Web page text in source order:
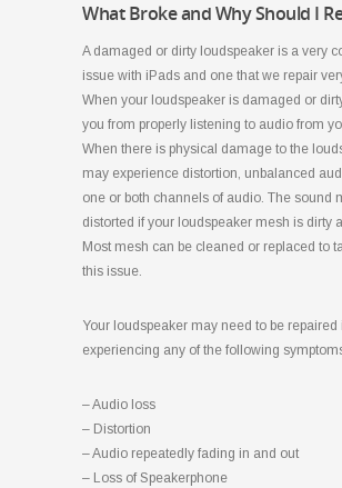
What Broke and Why Should I
A damaged or dirty loudspeaker is a very
issue with iPads and one that we repair
When your loudspeaker is damaged or
you from properly listening to audio from
When there is physical damage to the
may experience distortion, unbalanced
one or both channels of audio. The sound
distorted if your loudspeaker mesh is dirty
Most mesh can be cleaned or replaced to
this issue.
Your loudspeaker may need to be repaired
experiencing any of the following
– Audio loss
– Distortion
– Audio repeatedly fading in and out
– Loss of Speakerphone